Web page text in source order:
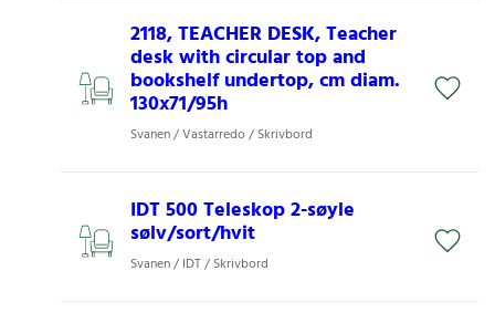
2118, TEACHER DESK, Teacher
desk with circular top and
bookshelf undertop, cm diam.
130x71/95h
Svanen / Vastarredo / Skrivbord
IDT 500 Teleskop 2-søyle
sølv/sort/hvit
Svanen / IDT / Skrivbord